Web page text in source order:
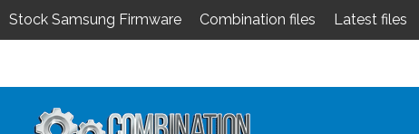
Stock Samsung Firmware Combination files
Latest files
content